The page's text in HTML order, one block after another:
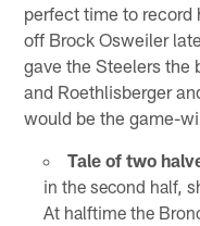
perfect time to record
off Brock Osweiler
gave the Steelers the
and Roethlisberger
would be the game-
Tale of two
in the second half,
At halftime the